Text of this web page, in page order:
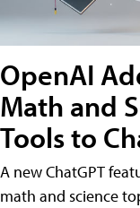
OpenAI
Math and
Tools to
A new ChatGPT
math and science